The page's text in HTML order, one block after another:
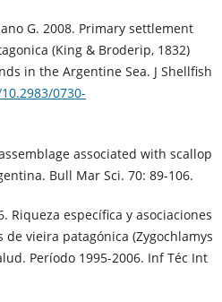
G. 2008. Primary settlement
(King & Broderip, 1832)
in the Argentine Sea. J Shellfish
0730-
associated with scallop
Bull Mar Sci. 70: 89-106.
Riqueza específica y asociaciones
vieira patagónica (Zygochlamys
Período 1995-2006. Inf Téc Int